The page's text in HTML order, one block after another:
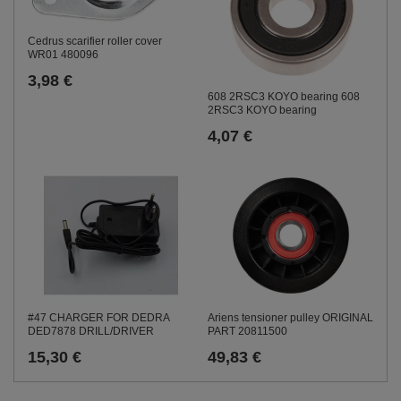
Cedrus scarifier roller cover
WR01 480096
3,98 €
608 2RSC3 KOYO bearing 608
2RSC3 KOYO bearing
4,07 €
#47 CHARGER FOR DEDRA
DED7878 DRILL/DRIVER
15,30 €
Ariens tensioner pulley ORIGINAL
PART 20811500
49,83 €